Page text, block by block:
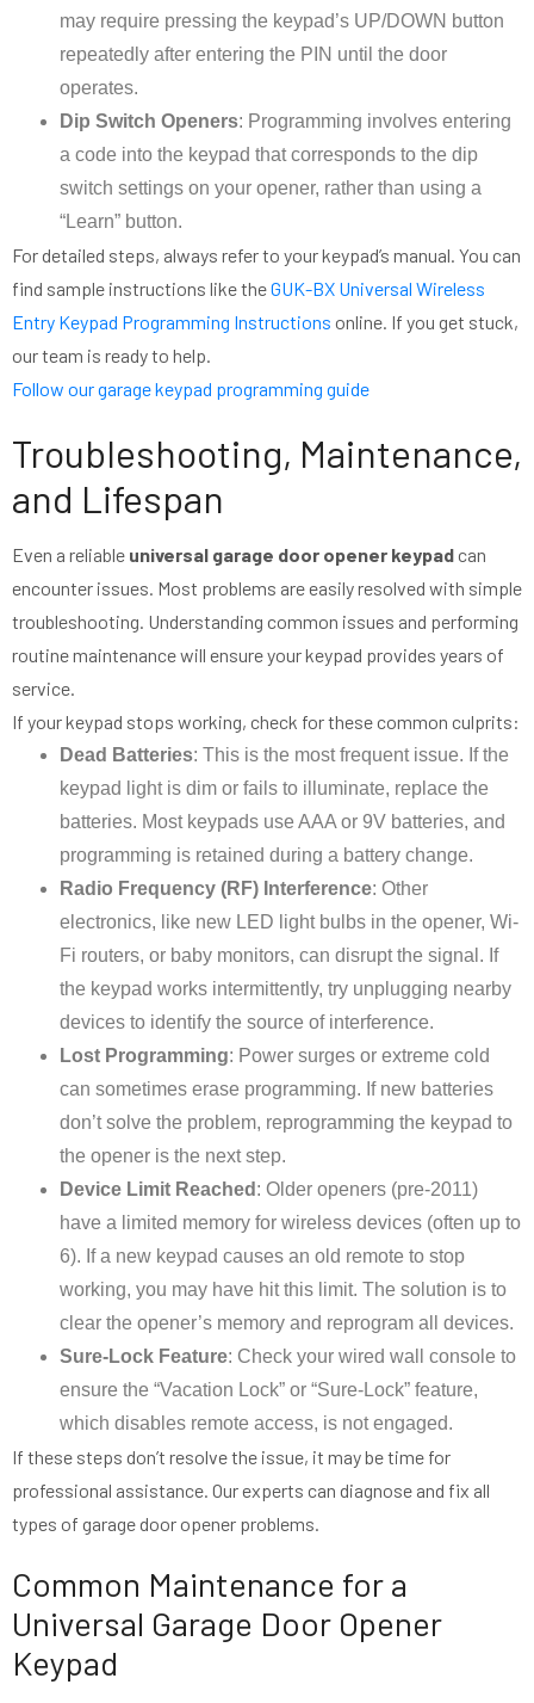
may require pressing the keypad’s UP/DOWN button
repeatedly after entering the PIN until the door
operates.
Dip Switch Openers: Programming involves entering
a code into the keypad that corresponds to the dip
switch settings on your opener, rather than using a
“Learn” button.
For detailed steps, always refer to your keypad’s manual. You can
find sample instructions like theGUK-BX Universal Wireless
Entry Keypad Programming Instructions online. If you get stuck,
our team is ready to help.
Follow our garage keypad programming guide
Troubleshooting, Maintenance,
and Lifespan
Even a reliable universal garage door opener keypad can
encounter issues. Most problems are easily resolved with simple
troubleshooting. Understanding common issues and performing
routine maintenance will ensure your keypad provides years of
service.
If your keypad stops working, check for these common culprits:
Dead Batteries: This is the most frequent issue. If the
keypad light is dim or fails to illuminate, replace the
batteries. Most keypads use AAA or 9V batteries, and
programming is retained during a battery change.
Radio Frequency (RF) Interference: Other
electronics, like new LED light bulbs in the opener, Wi-
Fi routers, or baby monitors, can disrupt the signal. If
the keypad works intermittently, try unplugging nearby
devices to identify the source of interference.
Lost Programming: Power surges or extreme cold
can sometimes erase programming. If new batteries
don’t solve the problem, reprogramming the keypad to
the opener is the next step.
Device Limit Reached : Older openers (pre-2011)
have a limited memory for wireless devices (often up to
6). If a new keypad causes an old remote to stop
working, you may have hit this limit. The solution is to
clear the opener’s memory and reprogram all devices.
Sure-Lock Feature: Check your wired wall console to
ensure the “Vacation Lock” or “Sure-Lock” feature,
which disables remote access, is not engaged.
If these steps don’t resolve the issue, it may be time for
professional assistance. Our experts can diagnose and fix all
types of garage door opener problems.
Common Maintenance for a
Universal Garage Door Opener
Keypad